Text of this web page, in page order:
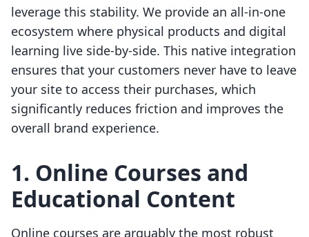
leverage this stability. We provide an all-in-one
ecosystem where physical products and digital
learning live side-by-side. This native integration
ensures that your customers never have to leave
your site to access their purchases, which
significantly reduces friction and improves the
overall brand experience.
1. Online Courses and
Educational Content
Online courses are arguably the most robust